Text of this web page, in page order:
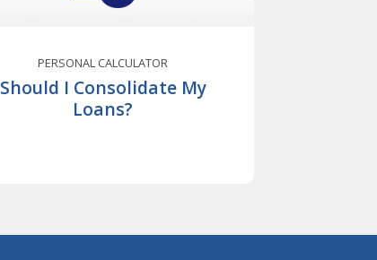
PERSONAL CALCULATOR
Should I Consolidate My
Loans?